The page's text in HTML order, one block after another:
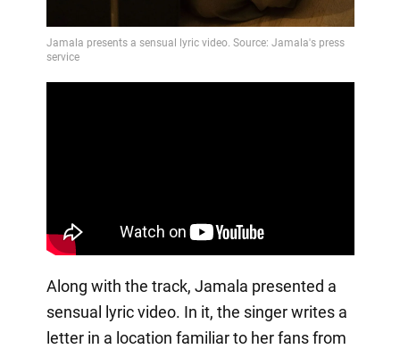
Along with the track, Jamala presented a
sensual lyric video. In it, the singer writes a
letter in a location familiar to her fans from